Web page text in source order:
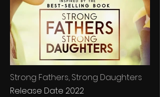
Strong Fathers, Strong Daughters
Release Date 2022